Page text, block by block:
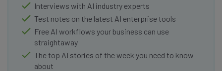
Interviews with AI industry experts
Test notes on the latest AI enterprise tools
Free AI workflows your business can use
straightaway
The top AI stories of the week you need to know
about